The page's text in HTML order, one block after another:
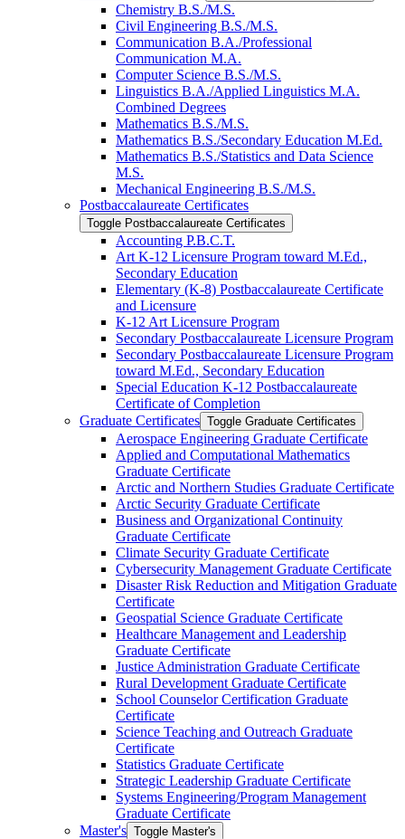
Chemistry B.S./​M.S.
Civil Engineering B.S./​M.S.
Communication B.A./​Professional
Communication M.A.
Computer Science B.S./​M.S.
Linguistics B.A./​Applied Linguistics M.A.
Combined Degrees
Mathematics B.S./​M.S.
Mathematics B.S./​Secondary Education M.Ed.
Mathematics B.S./​Statistics and Data Science
M.S.
Mechanical Engineering B.S./​M.S.
Postbaccalaureate Certificates
Toggle Postbaccalaureate Certificates
Accounting P.B.C.T.
Art K-​12 Licensure Program toward M.Ed.,
Secondary Education
Elementary (K-​8) Postbaccalaureate Certificate
and Licensure
K-​12 Art Licensure Program
Secondary Postbaccalaureate Licensure Program
Secondary Postbaccalaureate Licensure Program
toward M.Ed., Secondary Education
Special Education K-​12 Postbaccalaureate
Certificate of Completion
Graduate Certificates Toggle Graduate Certificates
Aerospace Engineering Graduate Certificate
Applied and Computational Mathematics
Graduate Certificate
Arctic and Northern Studies Graduate Certificate
Arctic Security Graduate Certificate
Business and Organizational Continuity
Graduate Certificate
Climate Security Graduate Certificate
Cybersecurity Management Graduate Certificate
Disaster Risk Reduction and Mitigation Graduate
Certificate
Geospatial Science Graduate Certificate
Healthcare Management and Leadership
Graduate Certificate
Justice Administration Graduate Certificate
Rural Development Graduate Certificate
School Counselor Certification Graduate
Certificate
Science Teaching and Outreach Graduate
Certificate
Statistics Graduate Certificate
Strategic Leadership Graduate Certificate
Systems Engineering/​Program Management
Graduate Certificate
Master's Toggle Master's